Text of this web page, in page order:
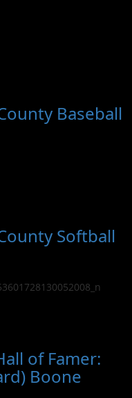
Baseball
Softball
of Famer:
Boone